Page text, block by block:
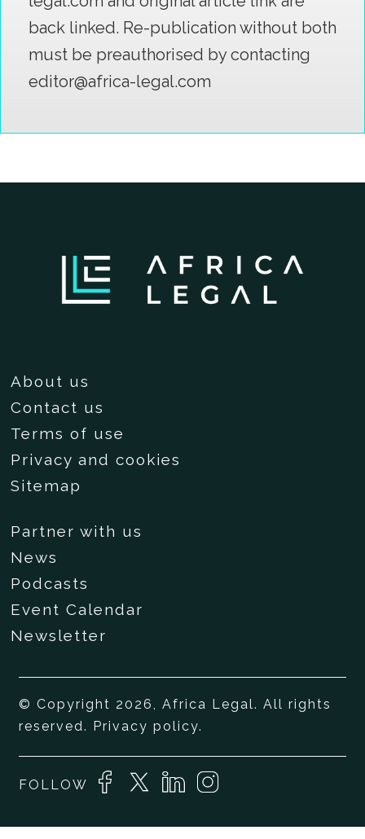
back linked. Re-publication without both
must be preauthorised by contacting
editor@africa-legal.com
About us
Contact us
Terms of use
Privacy and cookies
Sitemap
Partner with us
News
Podcasts
Event Calendar
Newsletter
© Copyright 2026, Africa Legal. All rights
reserved. Privacy policy.
FOLLOW